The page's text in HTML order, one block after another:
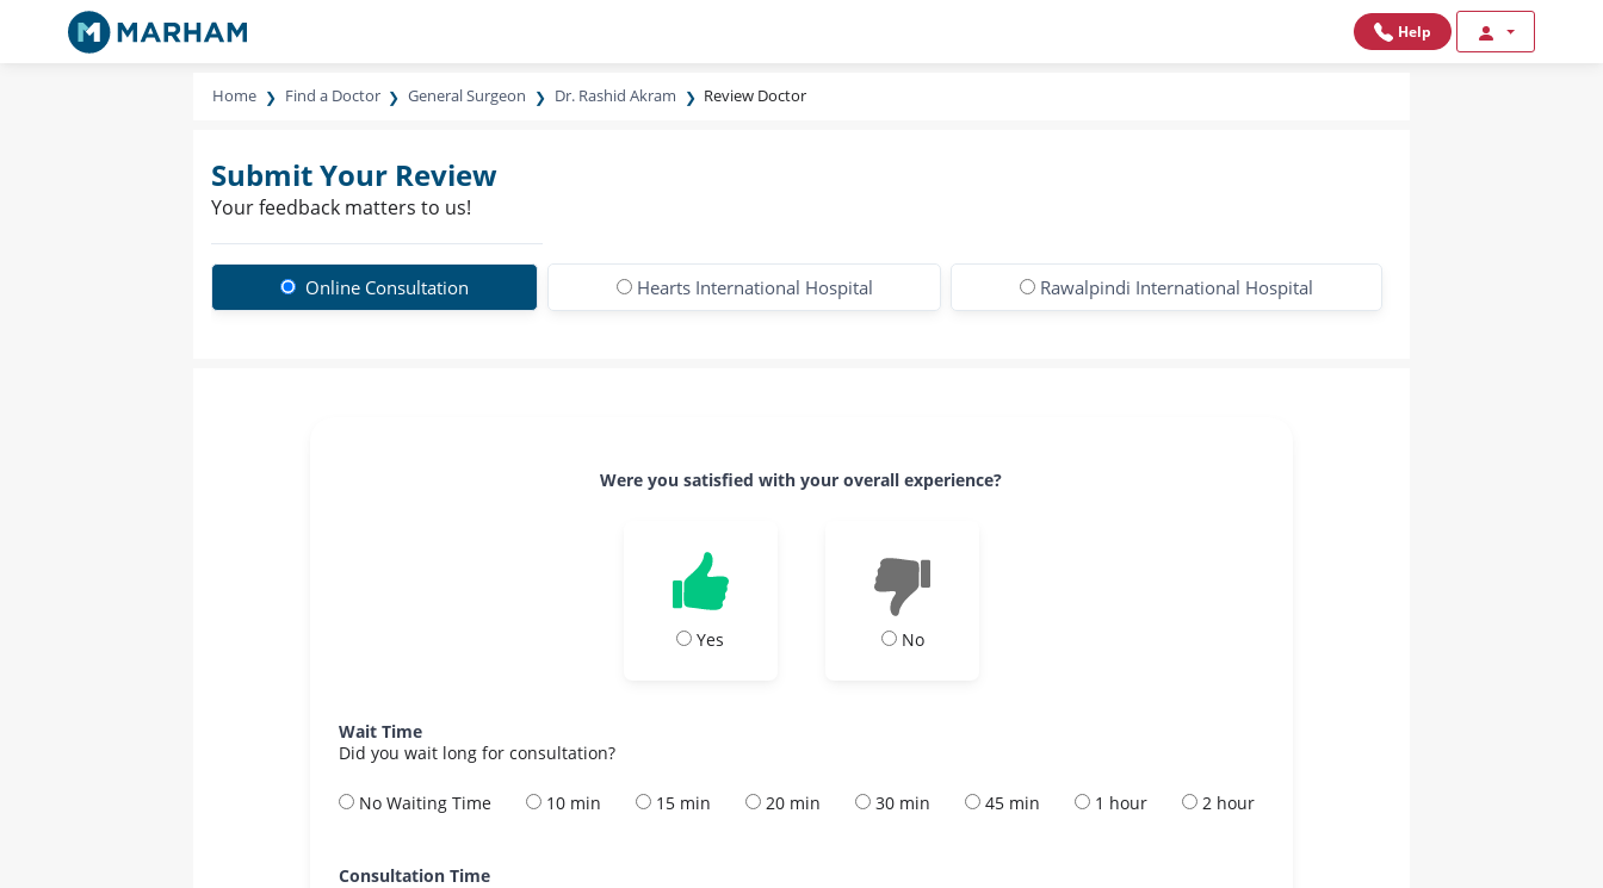
Help
Home Find a Doctor General Surgeon Dr. Rashid Akram Review Doctor
Submit Your Review
Your feedback matters to us!
Online Consultation Hearts International Hospital Rawalpindi International Hospital
Were you satisfied with your overall experience?
Yes No
Wait Time
Did you wait long for consultation?
No Waiting Time 10 min 15 min 20 min 30 min 45 min 1 hour 2 hour
Consultation Time